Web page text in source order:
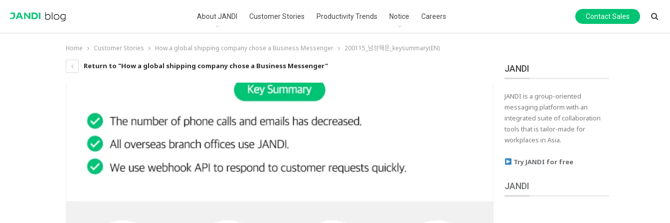
About JANDI Customer Stories Productivity Trends Notice Careers Contact Sales
Home Customer Stories How a global shipping company chose a Business Messenger 200115_남성해운_keysummary(EN)
Return to "How a global shipping company chose a Business Messenger" JANDI
JANDI is a group-oriented
messaging platform with an
integrated suite of collaboration
tools that is tailor-made for
workplaces in Asia.
Try JANDI for free
JANDI